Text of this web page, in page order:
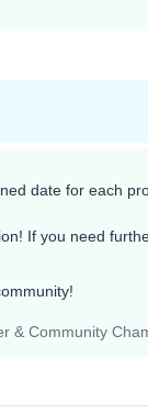
date for each
If you need
& Community